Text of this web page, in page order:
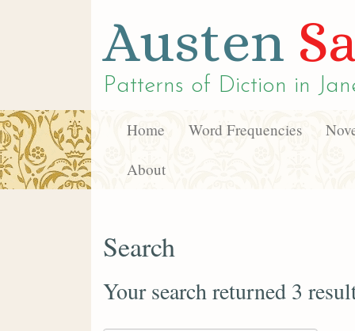
Austen
Patterns of Diction in
Home Word Frequencies
About
Search
Your search returned 3